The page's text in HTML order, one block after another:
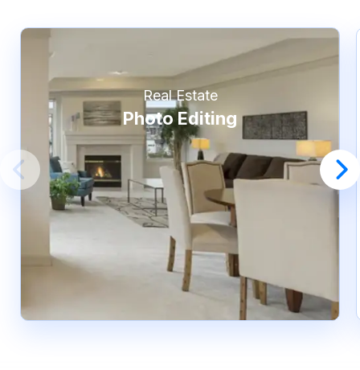
Real Estate
Photo Editing